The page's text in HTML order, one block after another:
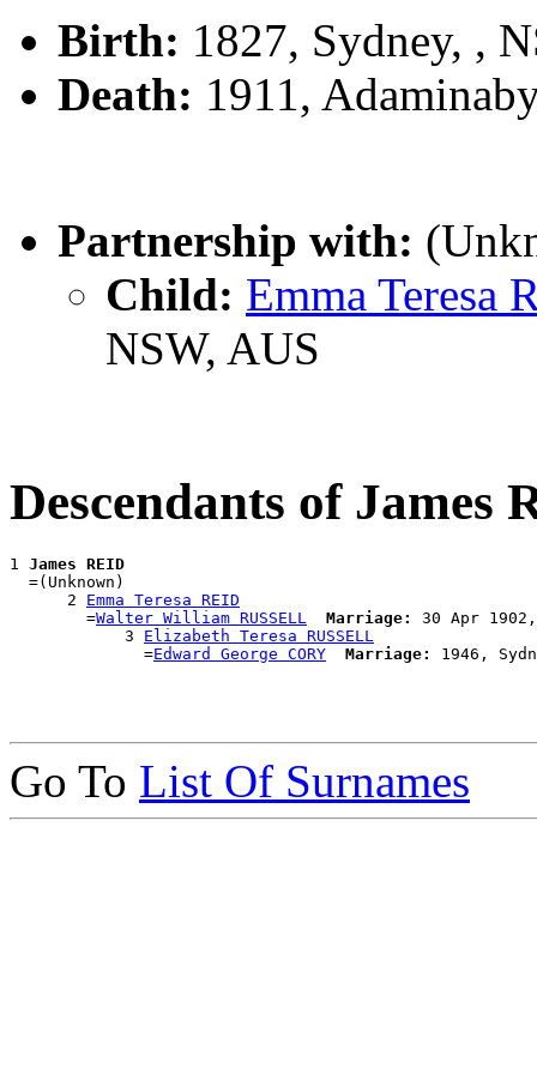
Birth: 1827, Sydney, ,
Death: 1911,
Partnership with:
Child: Emma Teresa
NSW, AUS
Descendants of James
1 James REID
  =(Unknown)
      2
Emma Teresa REID
        =
Walter William RUSSELL Marriage:
30 Apr 1902,
            3
Elizabeth Teresa RUSSELL
              =
Edward George CORY Marriage:
Go To List Of Surnames